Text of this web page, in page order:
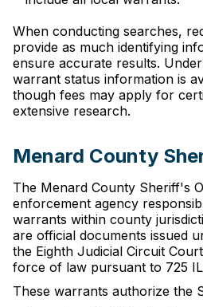
When conducting searches,
provide as much identifying
ensure accurate results.
warrant status information is
though fees may apply for
extensive research.
Menard County
The Menard County Sheriff's
enforcement agency
warrants within county
are official documents issued
the Eighth Judicial Circuit
force of law pursuant to 725
These warrants authorize the